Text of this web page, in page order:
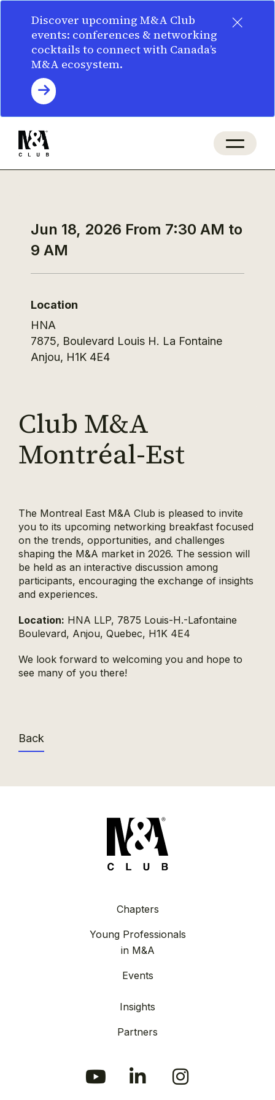
×
Discover upcoming M&A Club
events: conferences & networking
cocktails to connect with Canada’s
M&A ecosystem.
Jun 18, 2026 From 7:30 AM to
9 AM
Location
HNA
7875, Boulevard Louis H. La Fontaine
Anjou, H1K 4E4
Club M&A
Montréal-Est
The Montreal East M&A Club is pleased to invite
you to its upcoming networking breakfast focused
on the trends, opportunities, and challenges
shaping the M&A market in 2026. The session will
be held as an interactive discussion among
participants, encouraging the exchange of insights
and experiences.
Location: HNA LLP, 7875 Louis-H.-Lafontaine
Boulevard, Anjou, Quebec, H1K 4E4
We look forward to welcoming you and hope to
see many of you there!
Back
Chapters
Young Professionals
in M&A
Events
Insights
Partners